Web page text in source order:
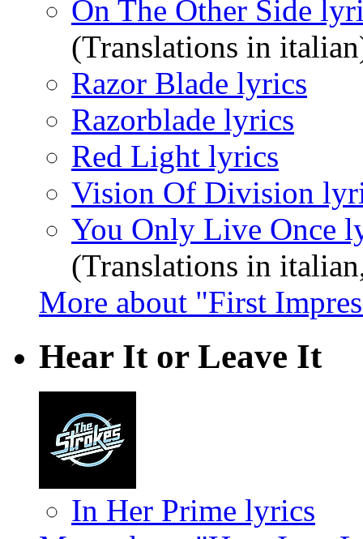
On The Other Side
(Translations in
Razor Blade lyrics
Razorblade lyrics
Red Light lyrics
Vision Of Division
You Only Live Once
(Translations in
More about "First
Hear It or Leave It
In Her Prime lyrics